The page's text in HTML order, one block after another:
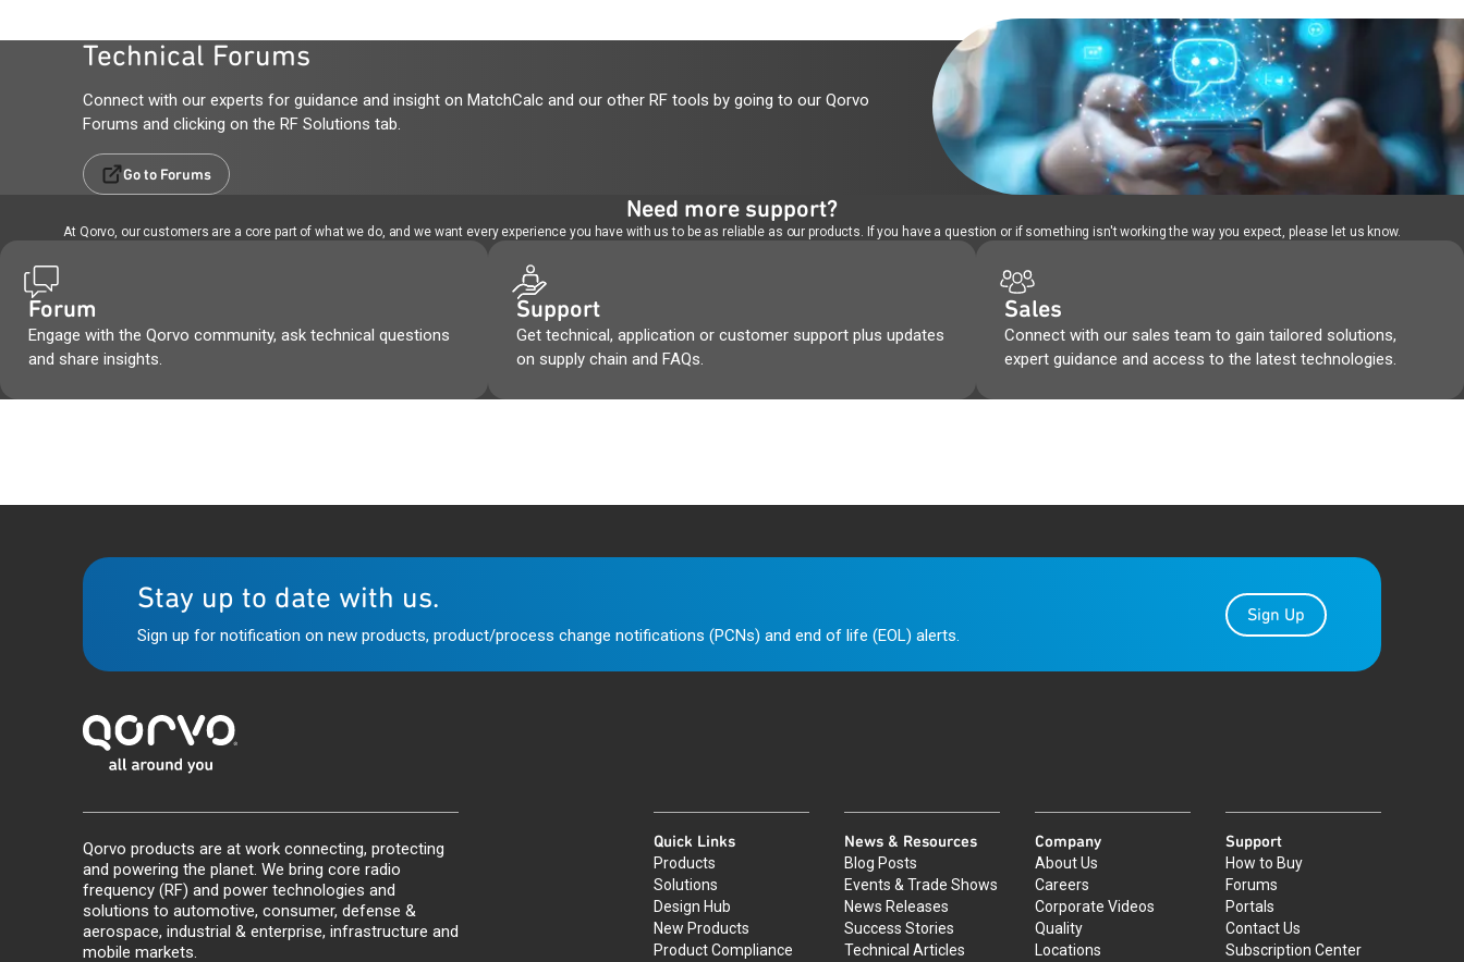
Technical Forums
Connect with our experts for guidance and insight on MatchCalc and our other RF tools by going to our Qorvo
Forums and clicking on the RF Solutions tab.
Go to Forums
Need more support?
At Qorvo, our customers are a core part of what we do, and we want every experience you have with us to be as reliable as our products. If you have a question or if something isn't working the way you expect, please let us know.
Forum
Engage with the Qorvo community, ask technical questions
and share insights.
Support
Get technical, application or customer support plus updates
on supply chain and FAQs.
Sales
Connect with our sales team to gain tailored solutions,
expert guidance and access to the latest technologies.
Stay up to date with us.
Sign up for notification on new products, product/process change notifications (PCNs) and end of life (EOL) alerts.
Sign Up
Qorvo products are at work connecting, protecting
and powering the planet. We bring core radio
frequency (RF) and power technologies and
solutions to automotive, consumer, defense &
aerospace, industrial & enterprise, infrastructure and
mobile markets.
Quick Links
Products
Solutions
Design Hub
New Products
Product Compliance
News & Resources
Blog Posts
Events & Trade Shows
News Releases
Success Stories
Technical Articles
Company
About Us
Careers
Corporate Videos
Quality
Locations
Support
How to Buy
Forums
Portals
Contact Us
Subscription Center